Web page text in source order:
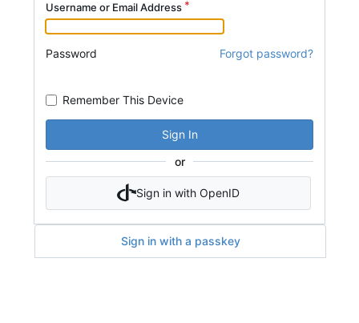
Username or Email Address
Password Forgot password?
Remember This Device
Sign In
or
Sign in with OpenID
Sign in with a passkey